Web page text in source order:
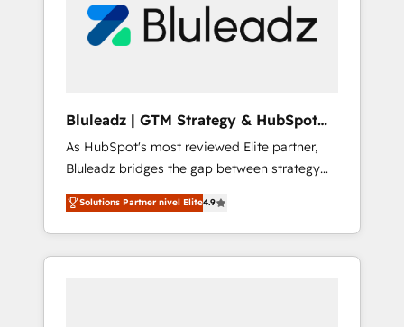
Bluleadz | GTM Strategy & HubSpot
Implementation
As HubSpot's most reviewed Elite partner,
Bluleadz bridges the gap between strategy
and execution. We don't just "set up tools" —
we install the GTM Operating System (GTM
OS) to align your leadership and engineer a
portal that drives predictable revenue
Solutions Partner nivel Elite4.9